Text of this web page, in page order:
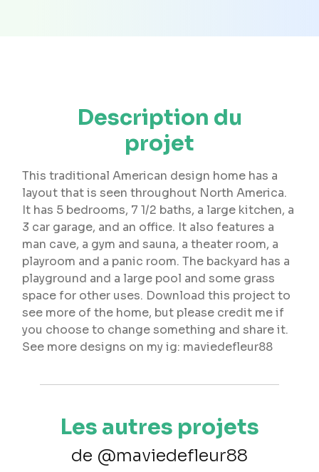
Description du
projet
This traditional American design home has a
layout that is seen throughout North America.
It has 5 bedrooms, 7 1/2 baths, a large kitchen, a
3 car garage, and an office. It also features a
man cave, a gym and sauna, a theater room, a
playroom and a panic room. The backyard has a
playground and a large pool and some grass
space for other uses. Download this project to
see more of the home, but please credit me if
you choose to change something and share it.
See more designs on my ig: maviedefleur88
Les autres projets
de @maviedefleur88